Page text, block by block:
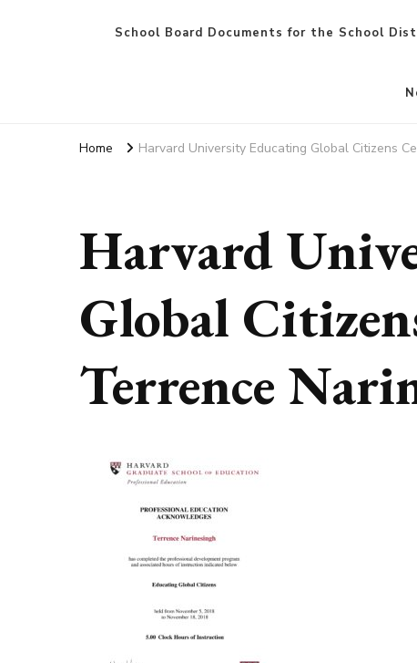
School Board Documents for the School
Home Harvard University Educating Global Citizens
Harvard
Global
Terrence